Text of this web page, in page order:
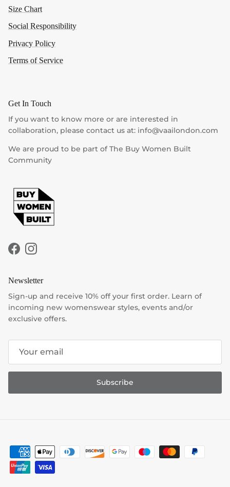
Size Chart
Social Responsibility
Privacy Policy
Terms of Service
Get In Touch
If you want to know more or are interested in
collaboration, please contact us at: info@vaailondon.com
We are proud to be part of The Buy Women Built
Community
FacebookInstagram
Newsletter
Sign-up and receive 10% off your first order. Learn of
incoming new womenswear styles, events and/or
exclusive offers.
Subscribe